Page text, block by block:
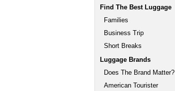
Find The Best Luggage
Families
Business Trip
Short Breaks
Luggage Brands
Does The Brand Matter?
American Tourister